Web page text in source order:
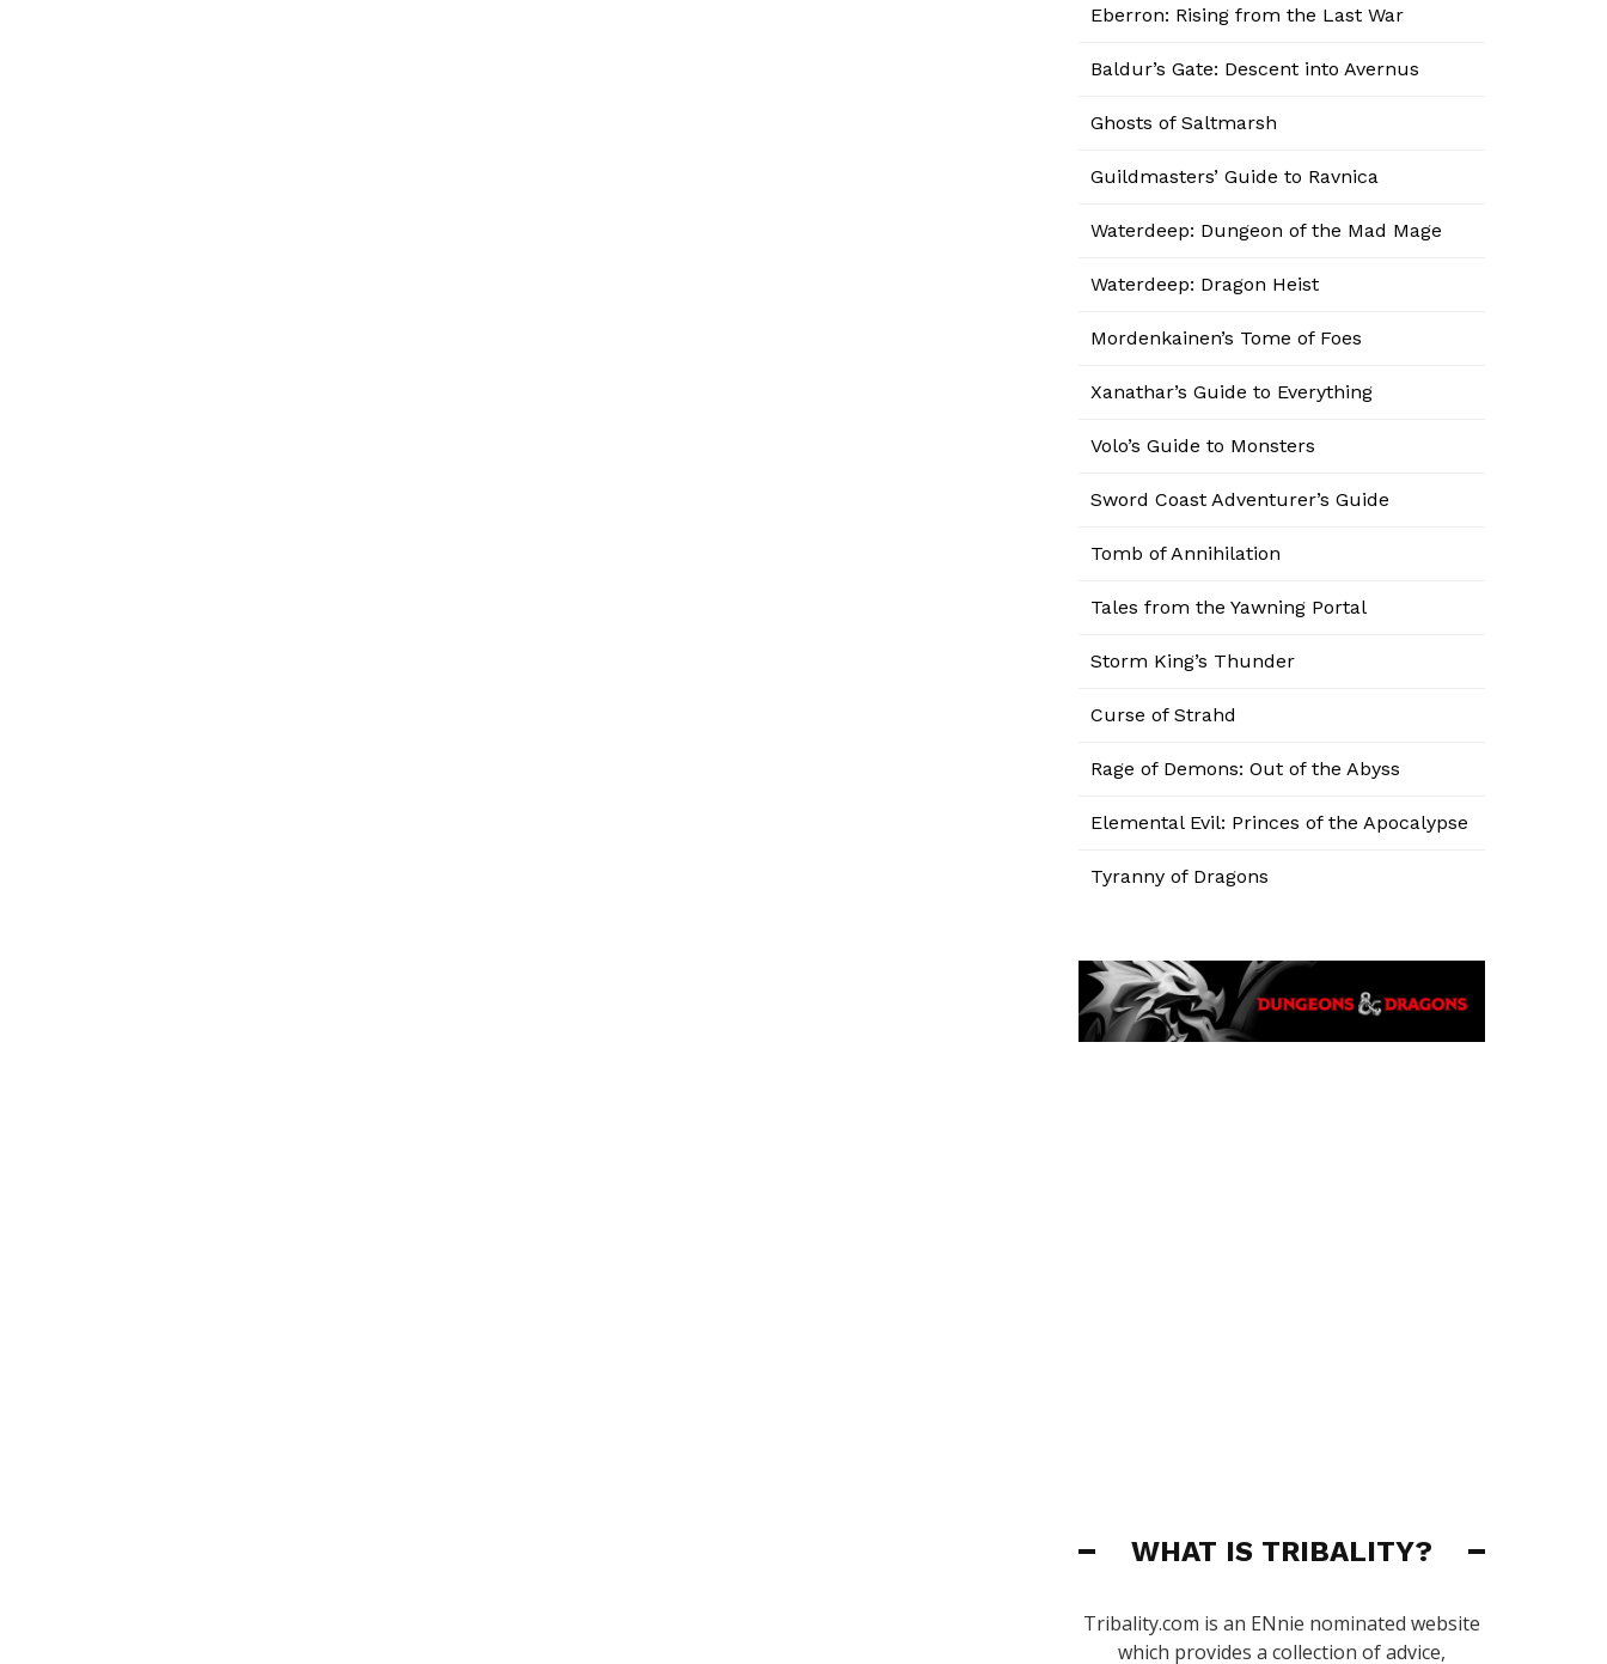
Eberron: Rising from the Last War
Baldur’s Gate: Descent into Avernus
Ghosts of Saltmarsh
Guildmasters’ Guide to Ravnica
Waterdeep: Dungeon of the Mad Mage
Waterdeep: Dragon Heist
Mordenkainen’s Tome of Foes
Xanathar’s Guide to Everything
Volo’s Guide to Monsters
Sword Coast Adventurer’s Guide
Tomb of Annihilation
Tales from the Yawning Portal
Storm King’s Thunder
Curse of Strahd
Rage of Demons: Out of the Abyss
Elemental Evil: Princes of the Apocalypse
Tyranny of Dragons
WHAT IS TRIBALITY?
Tribality.com is an ENnie nominated website
which provides a collection of advice,